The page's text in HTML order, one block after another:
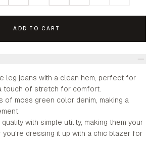
ADD TO CART
leg jeans with a clean hem, perfect for
touch of stretch for comfort.
of moss green color denim, making a
with simple utility, making them your
dressing it up with a chic blazer for